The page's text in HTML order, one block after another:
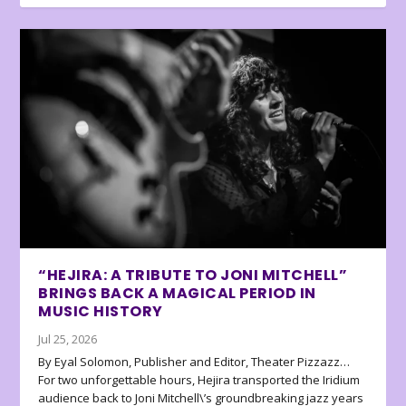
“HEJIRA: A TRIBUTE TO JONI MITCHELL”
BRINGS BACK A MAGICAL PERIOD IN
MUSIC HISTORY
Jul 25, 2026
By Eyal Solomon, Publisher and Editor, Theater Pizzazz…
For two unforgettable hours, Hejira transported the Iridium
audience back to Joni Mitchell\’s groundbreaking jazz years